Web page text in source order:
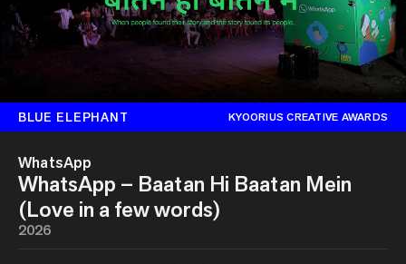
BLUE ELEPHANT KYOORIUS CREATIVE AWARDS
WhatsApp
WhatsApp – Baatan Hi Baatan Mein
(Love in a few words)
2026